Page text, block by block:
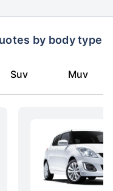
by body type
Suv Muv